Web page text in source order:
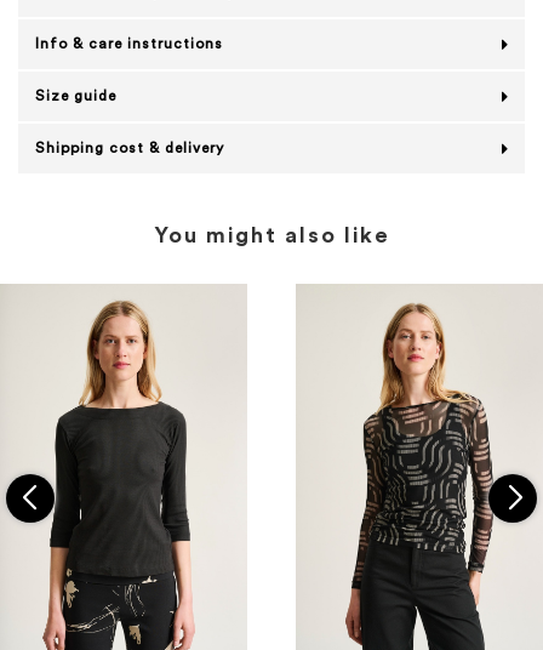
Info & care instructions
Size guide
Shipping cost & delivery
You might also like